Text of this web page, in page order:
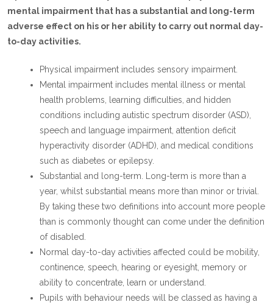
mental impairment that has a substantial and long-term
adverse effect on his or her ability to carry out normal day-
to-day activities.
Physical impairment includes sensory impairment.
Mental impairment includes mental illness or mental
health problems, learning difficulties, and hidden
conditions including autistic spectrum disorder (ASD),
speech and language impairment, attention deficit
hyperactivity disorder (ADHD), and medical conditions
such as diabetes or epilepsy.
Substantial and long-term. Long-term is more than a
year, whilst substantial means more than minor or trivial.
By taking these two definitions into account more people
than is commonly thought can come under the definition
of disabled.
Normal day-to-day activities affected could be mobility,
continence, speech, hearing or eyesight, memory or
ability to concentrate, learn or understand.
Pupils with behaviour needs will be classed as having a